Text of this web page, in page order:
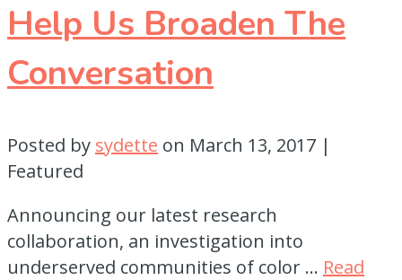
Help Us Broaden The
Conversation
Posted by sydette on March 13, 2017 |
Featured
Announcing our latest research
collaboration, an investigation into
underserved communities of color … Read